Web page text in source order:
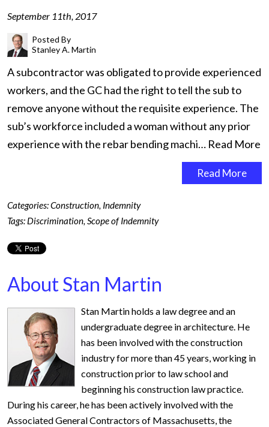
September 11th, 2017
Posted By
Stanley A. Martin
A subcontractor was obligated to provide experienced
workers, and the GC had the right to tell the sub to
remove anyone without the requisite experience. The
sub’s workforce included a woman without any prior
experience with the rebar bending machi… Read More
Read More
Categories:Construction, Indemnity
Tags: Discrimination, Scope of Indemnity
About Stan Martin
Stan Martin holds a law degree and an
undergraduate degree in architecture. He
has been involved with the construction
industry for more than 45 years, working in
construction prior to law school and
beginning his construction law practice.
During his career, he has been actively involved with the
Associated General Contractors of Massachusetts, the